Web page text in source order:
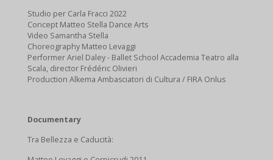
Studio per Carla Fracci 2022
Concept Matteo Stella Dance Arts
Video Samantha Stella
Choreography Matteo Levaggi
Performer Ariel Daley - Ballet School Accademia Teatro alla
Scala, director Frédéric Olivieri
Production Alkema Ambasciatori di Cultura / FIRA Onlus
Documentary
Tra Bellezza e Caducità: